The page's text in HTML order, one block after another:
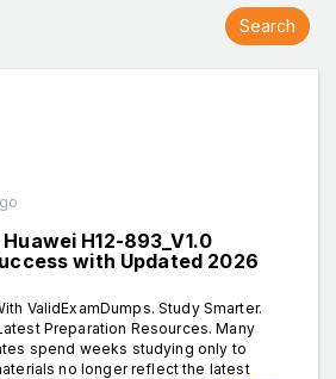
H12-893_V1.0
with Updated 2026
ValidExamDumps. Study Smarter.
Preparation Resources. Many
spend weeks studying only to
no longer reflect the latest